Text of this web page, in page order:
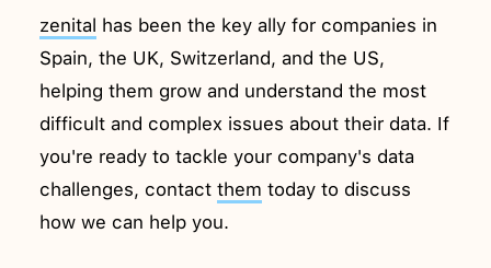
zenital has been the key ally for companies in
Spain, the UK, Switzerland, and the US,
helping them grow and understand the most
difficult and complex issues about their data. If
you're ready to tackle your company's data
challenges, contactthem today to discuss
how we can help you.